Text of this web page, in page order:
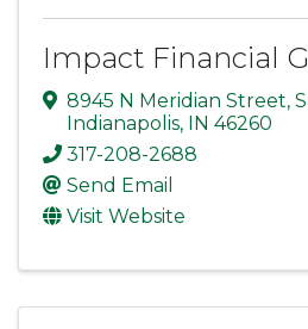
Impact Financial
8945 N Meridian Street,
Indianapolis, IN 46260
317-208-2688
Send Email
Visit Website